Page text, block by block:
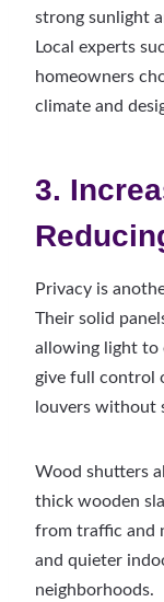
strong sunlight
Local experts
homeowners
climate and
3.
Privacy is
Their solid
allowing light to
give full control
louvers without
Wood shutters
thick wooden
from traffic and
and quieter
neighborhoods.